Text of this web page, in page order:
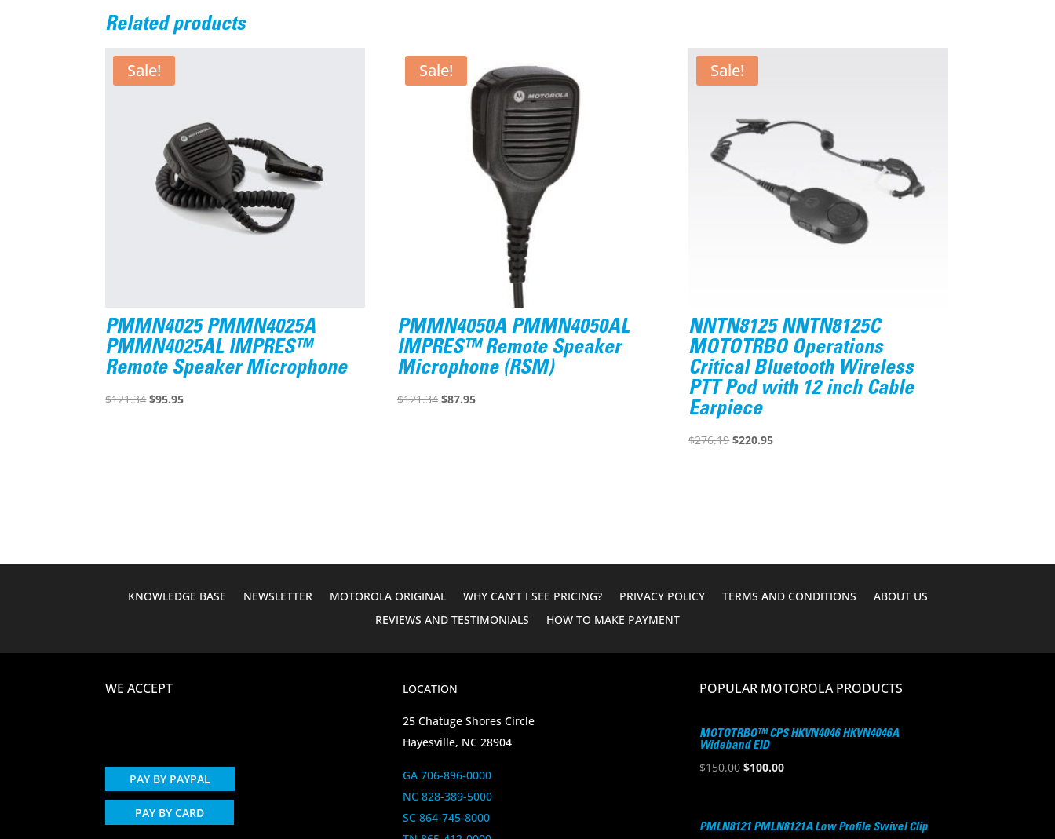
Related products
Sale!
PMMN4025 PMMN4025A
PMMN4025AL IMPRES™
Remote Speaker Microphone
$121.34Original
$95.95Current
Sale!
PMMN4050A PMMN4050AL
IMPRES™ Remote Speaker
Microphone (RSM)
$121.34 Original
$87.95Current
Sale!
NNTN8125 NNTN8125C
MOTOTRBO Operations
Critical Bluetooth Wireless
PTT Pod with 12 inch Cable
Earpiece
$276.19Original
$220.95Current
KNOWLEDGE BASE NEWSLETTER MOTOROLA ORIGINAL WHY CAN’T I SEE PRICING? PRIVACY POLICY TERMS AND CONDITIONS
ABOUT US
REVIEWS AND TESTIMONIALS
HOW TO MAKE PAYMENT
WE ACCEPT
PAY BY PAYPAL
PAY BY CARD
LOCATION
25 Chatuge Shores Circle
Hayesville, NC 28904
GA 706-896-0000
NC 828-389-5000
SC 864-745-8000
POPULAR MOTOROLA PRODUCTS
MOTOTRBO™ CPS HKVN4046 HKVN4046A
Wideband EID
$150.00 Original
$150.00.
$100.00Current
$100.00.
PMLN8121 PMLN8121A Low Profile Swivel Clip